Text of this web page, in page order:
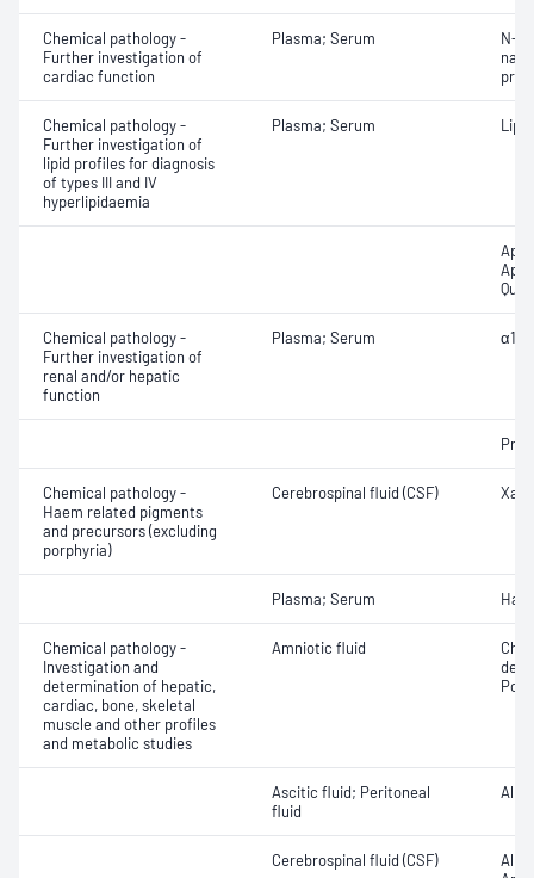
Chemical pathology -
Further investigation of
cardiac function
Plasma; Serum
N-
Chemical pathology -
Further investigation of
lipid profiles for diagnosis
of types III and IV
hyperlipidaemia
Plasma; Serum
Chemical pathology -
Further investigation of
renal and/or hepatic
function
Plasma; Serum α1-
Chemical pathology -
Haem related pigments
and precursors (excluding
porphyria)
Cerebrospinal fluid (CSF)
Plasma; Serum
Chemical pathology -
Investigation and
determination of hepatic,
cardiac, bone, skeletal
muscle and other profiles
and metabolic studies
Amniotic fluid
Ascitic fluid; Peritoneal
fluid
Cerebrospinal fluid (CSF)